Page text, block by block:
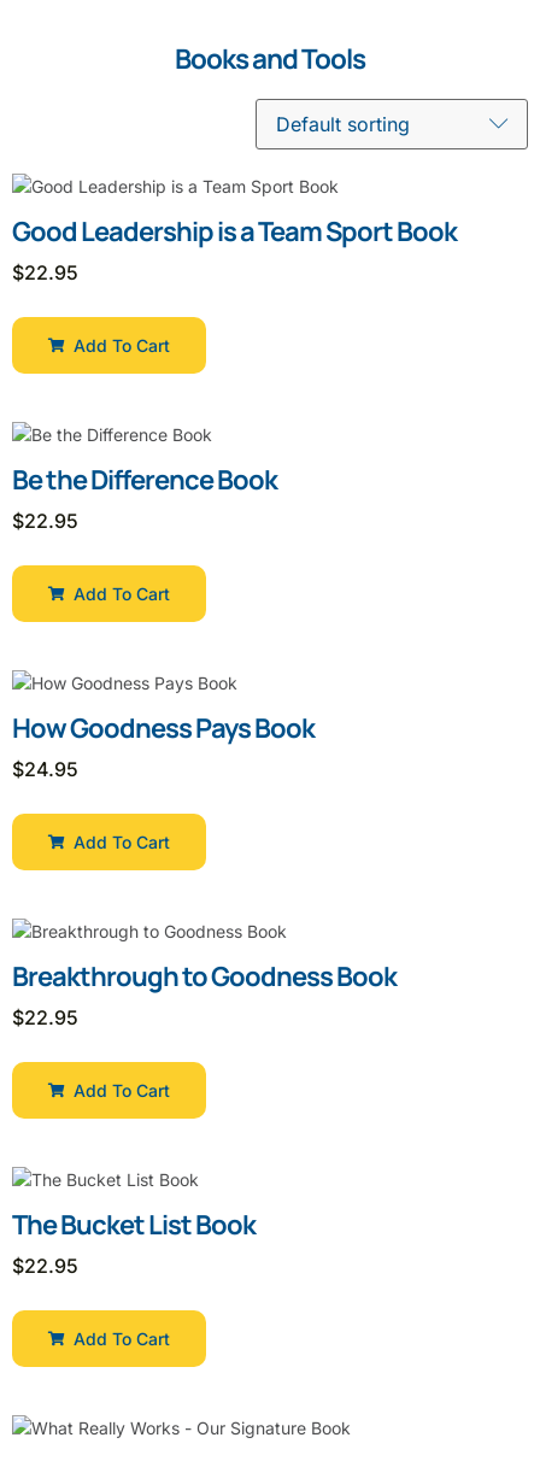
Books and Tools
Good Leadership is a Team Sport Book
$22.95
Add To Cart
Be the Difference Book
$22.95
Add To Cart
How Goodness Pays Book
$24.95
Add To Cart
Breakthrough to Goodness Book
$22.95
Add To Cart
The Bucket List Book
$22.95
Add To Cart